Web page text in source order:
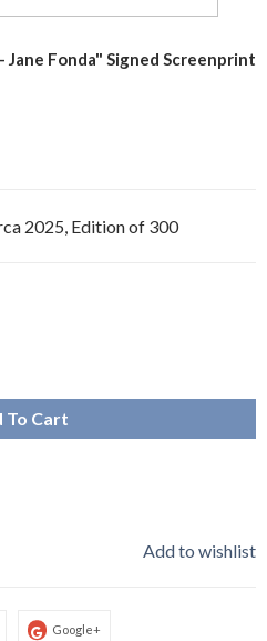
Jane Fonda" Signed Screenprint
2025, Edition of 300
To Cart
Add to wishlist
Google+